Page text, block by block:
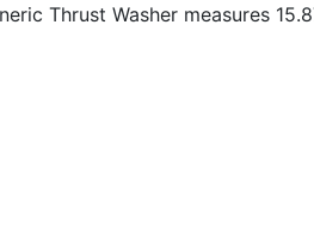
Thrust Washer measures